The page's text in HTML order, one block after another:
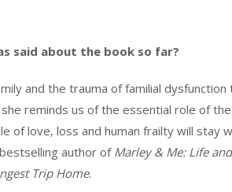
said about the book so far?
and the trauma of familial dysfunction
reminds us of the essential role of
of love, loss and human frailty will stay
author of Marley & Me: Life
Trip Home.